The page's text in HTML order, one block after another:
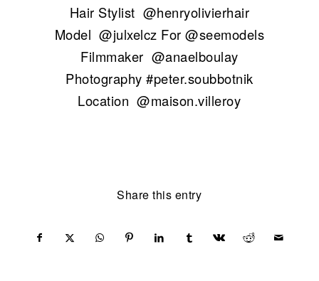
Hair Stylist @henryolivierhair
Model@julxelcz For@seemodels
Filmmaker @anaelboulay
Photography #peter.soubbotnik
Location@maison.villeroy
Share this entry